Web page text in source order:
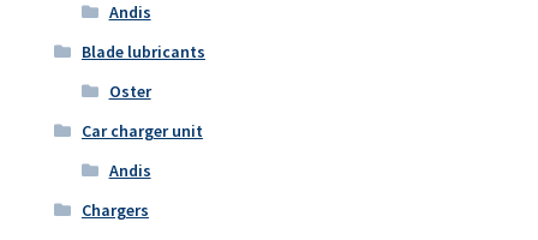
Andis
Blade lubricants
Oster
Car charger unit
Andis
Chargers